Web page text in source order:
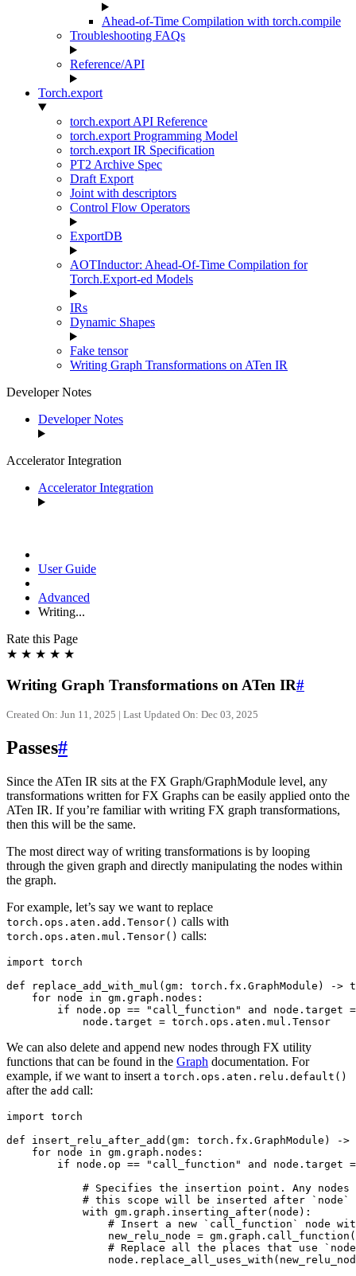
Ahead-of-Time Compilation with torch.compile
Troubleshooting FAQs
Reference/API
Torch.export
torch.export API Reference
torch.export Programming Model
torch.export IR Specification
PT2 Archive Spec
Draft Export
Joint with descriptors
Control Flow Operators
ExportDB
AOTInductor: Ahead-Of-Time Compilation for
Torch.Export-ed Models
IRs
Dynamic Shapes
Fake tensor
Writing Graph Transformations on ATen IR
Developer Notes
Developer Notes
Accelerator Integration
Accelerator Integration
User Guide
Advanced
Writing...
Rate this Page
★ ★ ★ ★ ★
Writing Graph Transformations on ATen IR#
Created On: Jun 11, 2025 | Last Updated On: Dec 03, 2025
Passes#
Since the ATen IR sits at the FX Graph/GraphModule level, any
transformations written for FX Graphs can be easily applied onto the
ATen IR. If you’re familiar with writing FX graph transformations,
then this will be the same.
The most direct way of writing transformations is by looping
through the given graph and directly manipulating the nodes within
the graph.
For example, let’s say we want to replace
torch.ops.aten.add.Tensor() calls with
torch.ops.aten.mul.Tensor() calls:
import torch
def
replace_add_with_mul ( gm : torch . fx . GraphModule ) ->
for node in gm . graph . nodes :
if
node . op == "call_function" and node . target
node . target = torch . ops . aten . mul . Tensor
We can also delete and append new nodes through FX utility
functions that can be found in the Graph documentation. For
example, if we want to insert a torch.ops.aten.relu.default()
after the add call:
import torch
def
insert_relu_after_add ( gm : torch . fx . GraphModule )
->
for node in gm . graph . nodes :
if
node . op == "call_function" and node . target
# Specifies the insertion point. Any nodes
# this scope will be inserted after `node`
with gm . graph . inserting_after( node ):
# Insert a new `call_function` node
new_relu_node = gm . graph . call_function (
# Replace all the places that use
node . replace_all_uses_with (